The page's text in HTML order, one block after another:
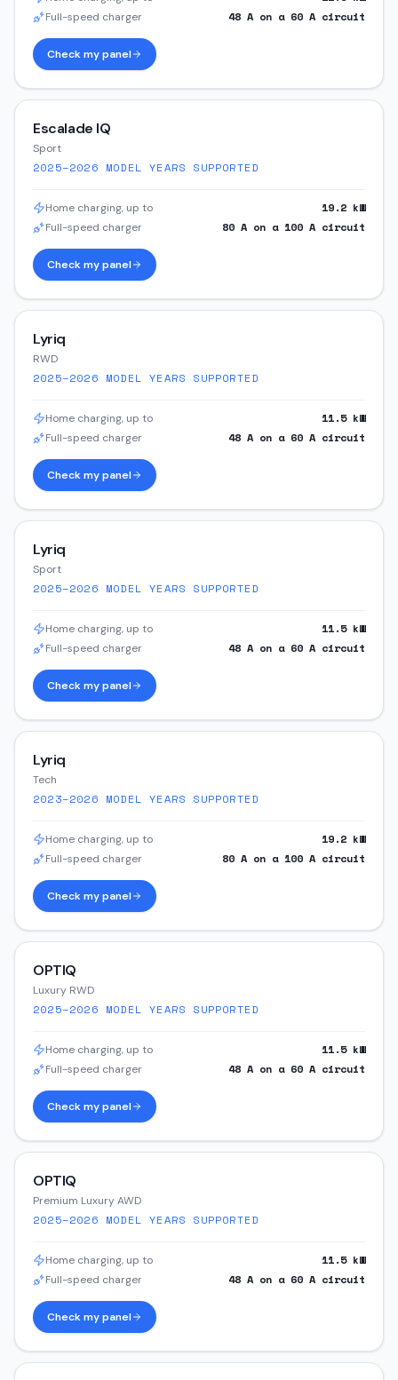
Full-speed charger 48 A on a 60 A circuit
Check my panel
Escalade IQ
Sport
2025–2026 MODEL YEARS SUPPORTED
Home charging, up to 19.2 kW
Full-speed charger 80 A on a 100 A circuit
Check my panel
Lyriq
RWD
2025–2026 MODEL YEARS SUPPORTED
Home charging, up to 11.5kW
Full-speed charger 48 A on a 60 A circuit
Check my panel
Lyriq
Sport
2025–2026 MODEL YEARS SUPPORTED
Home charging, up to 11.5kW
Full-speed charger 48 A on a 60 A circuit
Check my panel
Lyriq
Tech
2023–2026 MODEL YEARS SUPPORTED
Home charging, up to 19.2 kW
Full-speed charger 80 A on a 100 A circuit
Check my panel
OPTIQ
Luxury RWD
2025–2026 MODEL YEARS SUPPORTED
Home charging, up to 11.5kW
Full-speed charger 48 A on a 60 A circuit
Check my panel
OPTIQ
Premium Luxury AWD
2025–2026 MODEL YEARS SUPPORTED
Home charging, up to 11.5kW
Full-speed charger 48 A on a 60 A circuit
Check my panel